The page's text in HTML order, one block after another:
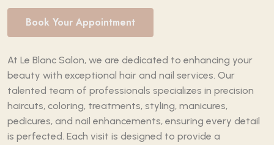
Book Your Appointment
At Le Blanc Salon, we are dedicated to enhancing your
beauty with exceptional hair and nail services. Our
talented team of professionals specializes in precision
haircuts, coloring, treatments, styling, manicures,
pedicures, and nail enhancements, ensuring every detail
is perfected. Each visit is designed to provide a